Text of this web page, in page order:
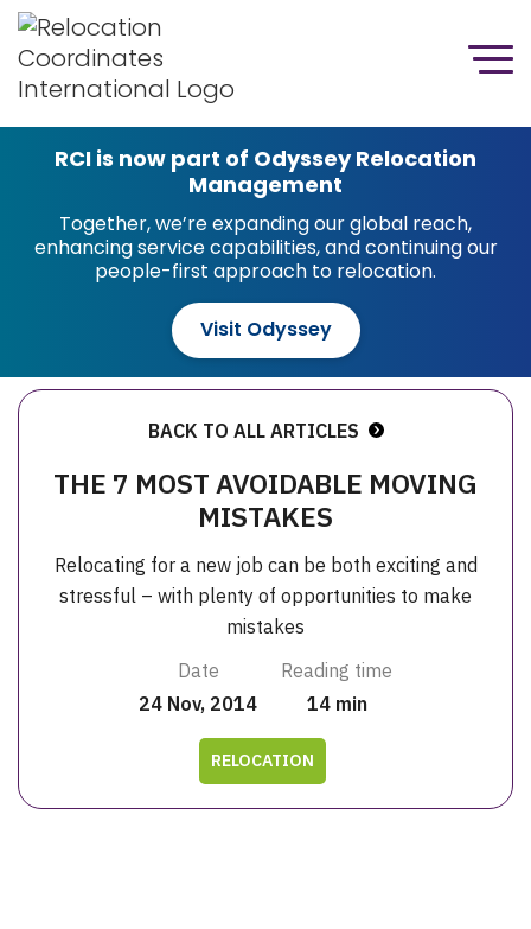
RCI is now part of Odyssey Relocation
Management
Together, we’re expanding our global reach,
enhancing service capabilities, and continuing our
people-first approach to relocation.
Visit Odyssey
BACK TO ALL ARTICLES
THE 7 MOST AVOIDABLE MOVING
MISTAKES
Relocating for a new job can be both exciting and
stressful – with plenty of opportunities to make
mistakes
RELOCATION
Date
24 Nov, 2014
Reading time
14 min